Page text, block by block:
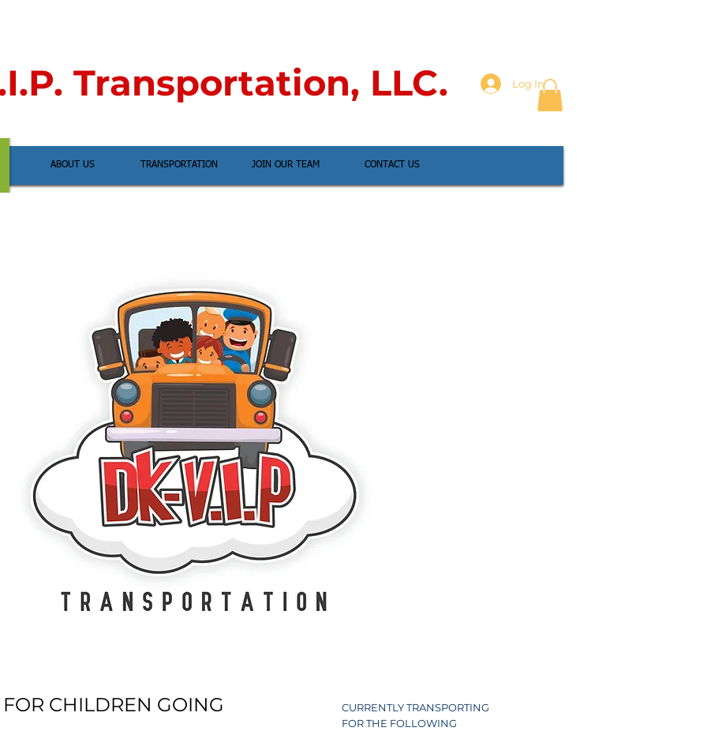
Transportation, LLC. Log In
ABOUT US TRANSPORTATION JOIN OUR TEAM CONTACT US
CHILDREN GOING
CURRENTLY TRANSPORTING
FOR THE FOLLOWING